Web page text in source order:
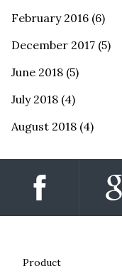
February 2016 (6)
December 2017 (5)
June 2018 (5)
July 2018 (4)
August 2018 (4)
Product